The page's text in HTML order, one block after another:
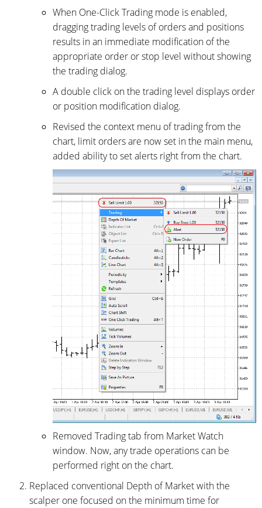
When One-Click Trading mode is enabled,
dragging trading levels of orders and positions
results in an immediate modification of the
appropriate order or stop level without showing
the trading dialog.
A double click on the trading level displays order
or position modification dialog.
Revised the context menu of trading from the
chart, limit orders are now set in the main menu,
added ability to set alerts right from the chart.
Removed Trading tab from Market Watch
window. Now, any trade operations can be
performed right on the chart.
Replaced conventional Depth of Market with the
scalper one focused on the minimum time for